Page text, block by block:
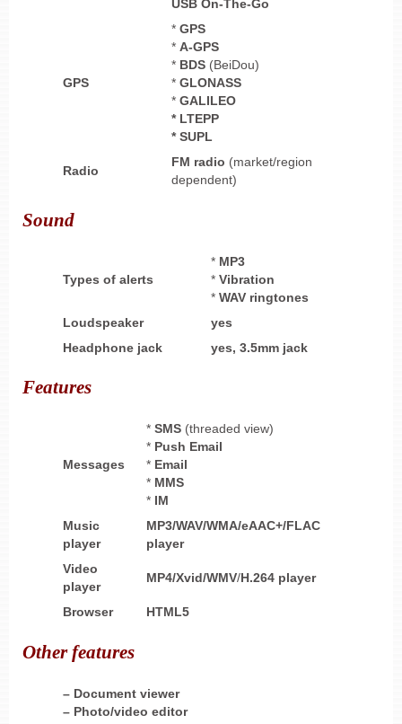
USB On-The-Go
GPS
* GPS
* A-GPS
* BDS (BeiDou)
* GLONASS
* GALILEO
* LTEPP
* SUPL
Radio
FM radio (market/region
dependent)
Sound
Types of alerts
* MP3
* Vibration
* WAV ringtones
Loudspeaker
yes
Headphone jack yes, 3.5mm jack
Features
Messages
* SMS (threaded view)
* Push Email
* Email
* MMS
* IM
Music
player
MP3/WAV/WMA/eAAC+/FLAC
player
Video
player
MP4/Xvid/WMV/H.264 player
Browser HTML5
Other features
– Document viewer
– Photo/video editor